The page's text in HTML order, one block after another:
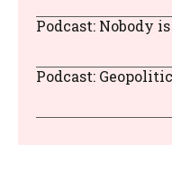
Podcast: Nobody
Podcast: